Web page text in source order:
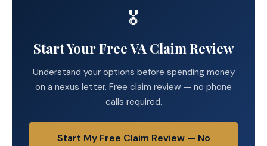
🎖️
Start Your Free VA Claim Review
Understand your options before spending money
on a nexus letter. Free claim review — no phone
calls required.
Start My Free Claim Review — No